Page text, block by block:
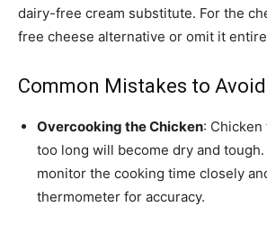
dairy-free cream substitute. For the
free cheese alternative or omit it
Common Mistakes to Avoid
Overcooking the Chicken:
too long will become dry and
monitor the cooking time closely
thermometer for accuracy.